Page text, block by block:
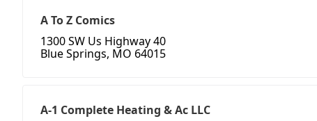
A To Z Comics
1300 SW Us Highway 40
Blue Springs, MO 64015
A-1 Complete Heating & Ac LLC